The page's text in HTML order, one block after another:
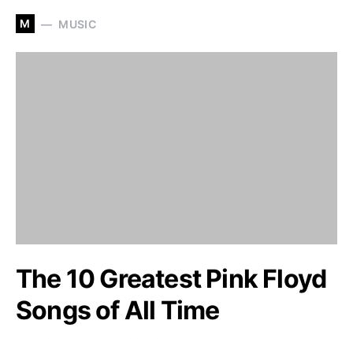
M MUSIC
The 10 Greatest Pink Floyd
Songs of All Time